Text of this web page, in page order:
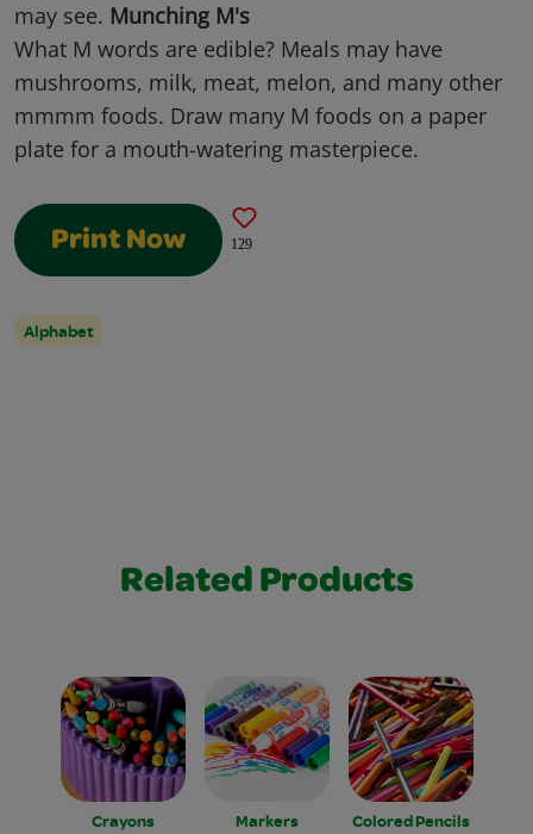
may see. Munching M's
What M words are edible? Meals may have
mushrooms, milk, meat, melon, and many other
mmmm foods. Draw many M foods on a paper
plate for a mouth-watering masterpiece.
Print Now 129
Alphabet
Related Products
Crayons Markers Colored Pencils